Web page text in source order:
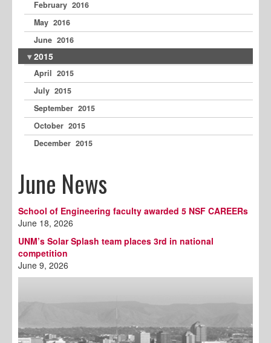
February 2016
May 2016
June 2016
2015
April 2015
July 2015
September 2015
October 2015
December 2015
June News
School of Engineering faculty awarded 5 NSF CAREERs
June 18, 2026
UNM’s Solar Splash team places 3rd in national
competition
June 9, 2026